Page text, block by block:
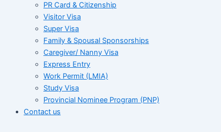
PR Card & Citizenship
Visitor Visa
Super Visa
Family & Spousal Sponsorships
Caregiver/ Nanny Visa
Express Entry
Work Permit (LMIA)
Study Visa
Provincial Nominee Program (PNP)
Contact us